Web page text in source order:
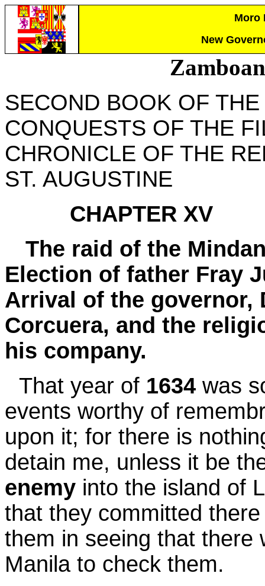
Moro
New
SECOND BOOK OF
CONQUESTS OF THE
CHRONICLE OF THE
ST. AUGUSTINE
CHAPTER XV
The raid of the
Election of father Fray
Arrival of the governor,
Corcuera, and the
his company.
That year of 1634 was
events worthy of
upon it; for there is
detain me, unless it be
enemy into the island of
that they committed
them in seeing that there
Manila to check them.